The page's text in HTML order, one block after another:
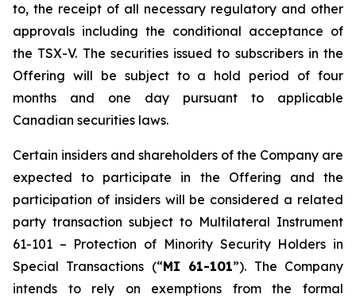
to, the receipt of all necessary regulatory and other
approvals including the conditional acceptance of
the TSX-V. The securities issued to subscribers in the
Offering will be subject to a hold period of four
months and one day pursuant to applicable
Canadian securities laws.
Certain insiders and shareholders of the Company are
expected to participate in the Offering and the
participation of insiders will be considered a related
party transaction subject to Multilateral Instrument
61-101 – Protection of Minority Security Holders in
Special Transactions (“MI 61-101”). The Company
intends to rely on exemptions from the formal